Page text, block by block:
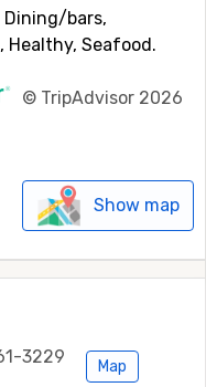
Dining/bars,
Healthy, Seafood.
© TripAdvisor 2026
Show map
3229 Map